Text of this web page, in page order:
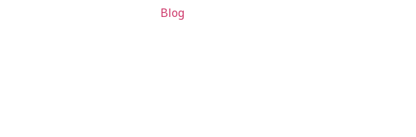
Blog